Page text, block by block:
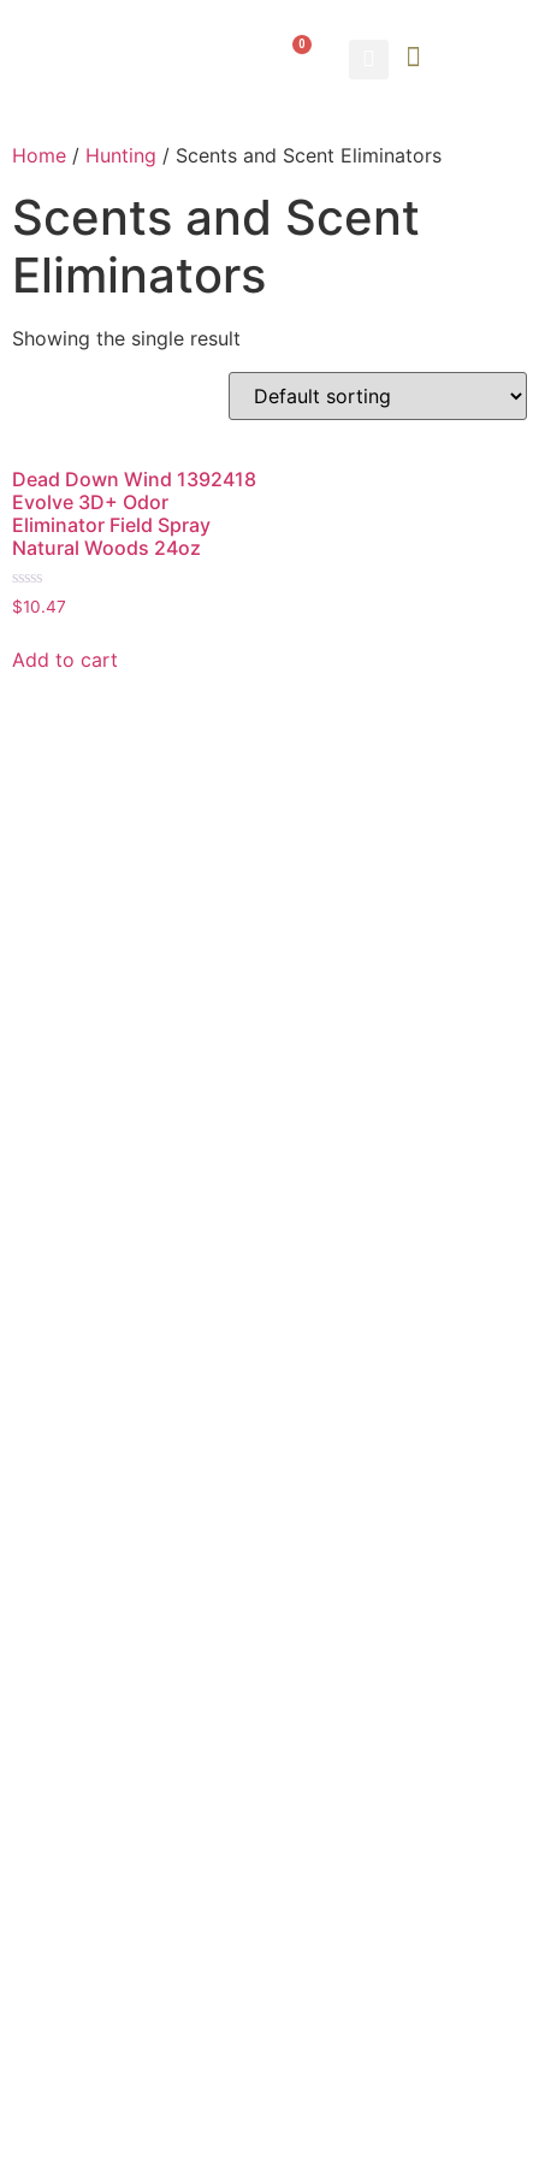
0
Home / Hunting / Scents and Scent Eliminators
Scents and Scent
Eliminators
Showing the single result
Dead Down Wind 1392418
Evolve 3D+ Odor
Eliminator Field Spray
Natural Woods 24oz
Rated
0
of
5
$10.47
Add to cart